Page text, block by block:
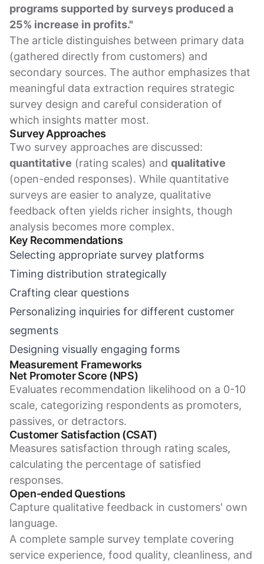
programs supported by surveys produced a
25% increase in profits."
The article distinguishes between primary data
(gathered directly from customers) and
secondary sources. The author emphasizes that
meaningful data extraction requires strategic
survey design and careful consideration of
which insights matter most.
Survey Approaches
Two survey approaches are discussed:
quantitative (rating scales) and qualitative
(open-ended responses). While quantitative
surveys are easier to analyze, qualitative
feedback often yields richer insights, though
analysis becomes more complex.
Key Recommendations
Selecting appropriate survey platforms
Timing distribution strategically
Crafting clear questions
Personalizing inquiries for different customer
segments
Designing visually engaging forms
Measurement Frameworks
Net Promoter Score (NPS)
Evaluates recommendation likelihood on a 0-10
scale, categorizing respondents as promoters,
passives, or detractors.
Customer Satisfaction (CSAT)
Measures satisfaction through rating scales,
calculating the percentage of satisfied
responses.
Open-ended Questions
Capture qualitative feedback in customers' own
language.
A complete sample survey template covering
service experience, food quality, cleanliness, and